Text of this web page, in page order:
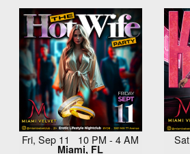
Fri, Sep 11 10 PM - 4 AM
Miami, FL